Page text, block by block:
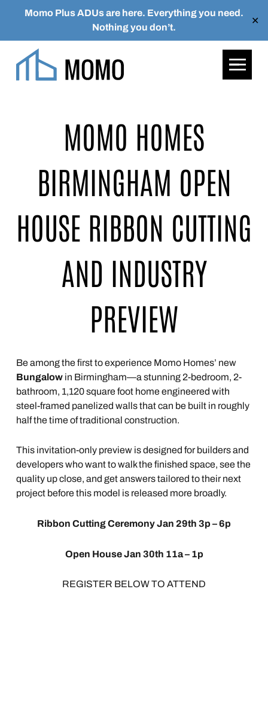
Momo Plus ADUs are here. Everything you need.
Nothing you don’t.
✕
Skip to main content
MOMO HOMES
BIRMINGHAM OPEN
HOUSE RIBBON CUTTING
AND INDUSTRY
PREVIEW
Be among the first to experience Momo Homes’ new
Bungalowin Birmingham—a stunning 2-bedroom, 2-
bathroom, 1,120 square foot home engineered with
steel-framed panelized walls that can be built in roughly
half the time of traditional construction.
This invitation-only preview is designed for builders and
developers who want to walk the finished space, see the
quality up close, and get answers tailored to their next
project before this model is released more broadly.
Ribbon Cutting Ceremony Jan 29th 3p – 6p
Open House Jan 30th 11a – 1p
REGISTER BELOW TO ATTEND